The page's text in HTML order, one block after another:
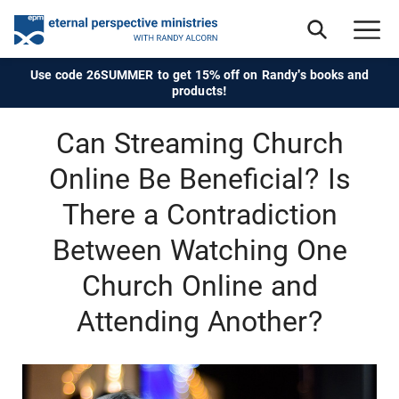
Use code 26SUMMER to get 15% off on Randy's books and
products!
Can Streaming Church
Online Be Beneficial? Is
There a Contradiction
Between Watching One
Church Online and
Attending Another?